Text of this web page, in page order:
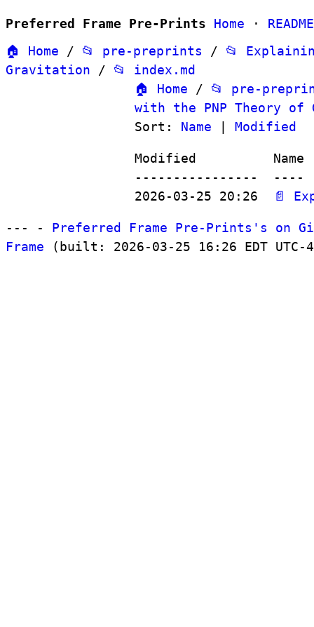
Preferred Frame Pre-Prints Home ·
🏠 Home / 📂 pre-preprints / 📂
Gravitation / 📂 index.md
🏠 Home / 📂 pre-
with the PNP Theory
Sort: Name Modified
Modified          Name
----------------  ----
2026-03-25 20:26
📄
--- - Preferred Frame Pre-Prints's on
Frame (built: 2026-03-25 16:26 EDT UTC-